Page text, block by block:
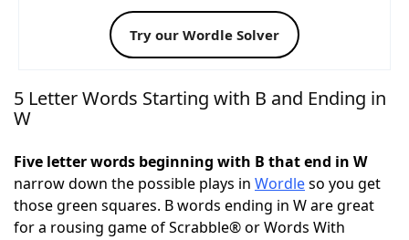
Words With FriendsCheat
NYT Crossplay Cheat
Today's NYT GamesHints & Answers
Try our Wordle Solver
5 Letter Words Starting with B and Ending in
W
Five letter words beginning with B that end in W
narrow down the possible plays in Wordleso you get
those green squares. B words ending in W are great
for a rousing game of Scrabble® or Words With